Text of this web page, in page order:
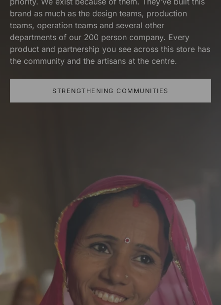
brand as much as the design teams, production
teams, operation teams and several other
departments of our 200 person company. Every
product and partnership you see across this store has
the community and the artisans at the centre.
STRENGTHENING COMMUNITIES